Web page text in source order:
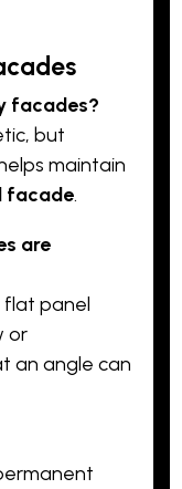
facades?
but
maintain
facade.
are
flat panel
or
an angle can